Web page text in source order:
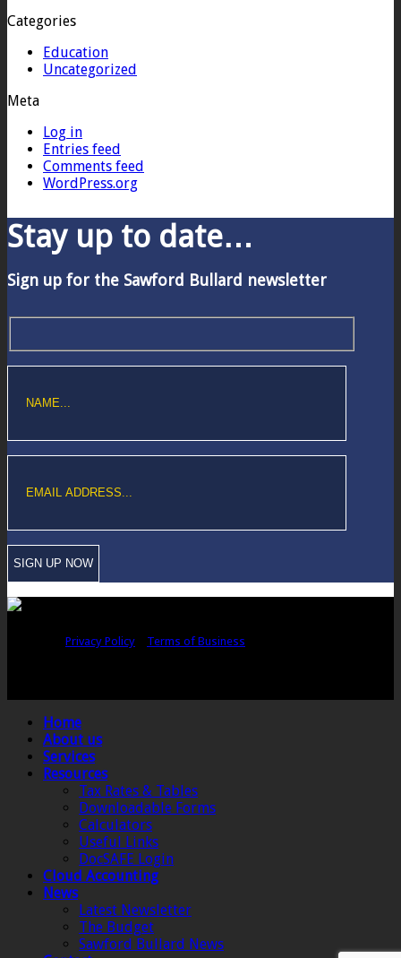
Categories
Education
Uncategorized
Meta
Log in
Entries feed
Comments feed
WordPress.org
Stay up to date…
Sign up for the Sawford Bullard newsletter
Privacy Policy
Terms of Business
Home
About us
Services
Resources
Tax Rates & Tables
Downloadable Forms
Calculators
Useful Links
DocSAFE Login
Cloud Accounting
News
Latest Newsletter
The Budget
Sawford Bullard News